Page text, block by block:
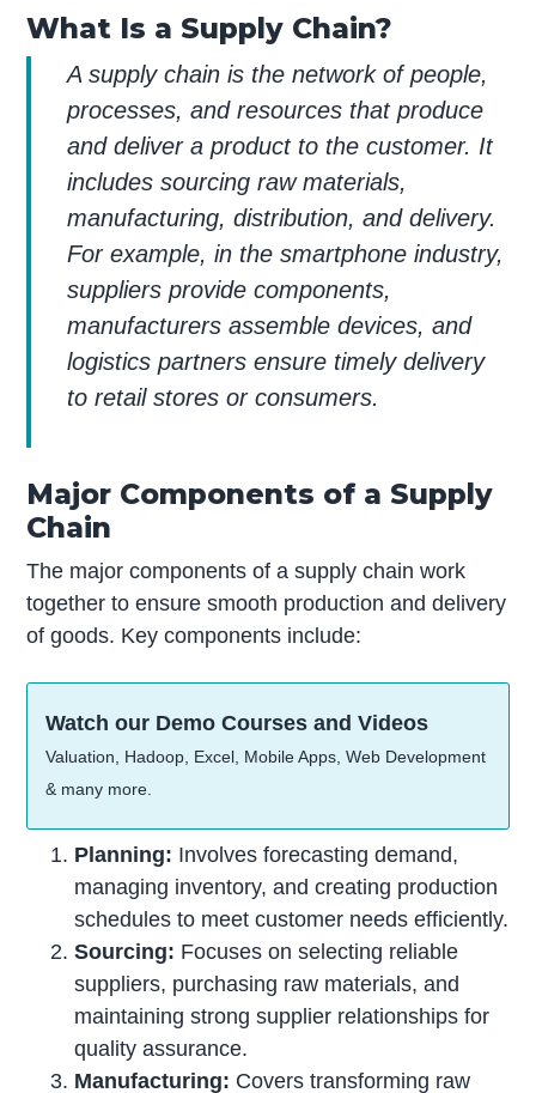
What Is a Supply Chain?
A supply chain is the network of people,
processes, and resources that produce
and deliver a product to the customer. It
includes sourcing raw materials,
manufacturing, distribution, and delivery.
For example, in the smartphone industry,
suppliers provide components,
manufacturers assemble devices, and
logistics partners ensure timely delivery
to retail stores or consumers.
Major Components of a Supply
Chain
The major components of a supply chain work
together to ensure smooth production and delivery
of goods. Key components include:
Watch our Demo Courses and Videos
Valuation, Hadoop, Excel, Mobile Apps, Web Development
& many more.
Planning: Involves forecasting demand,
managing inventory, and creating production
schedules to meet customer needs efficiently.
Sourcing: Focuses on selecting reliable
suppliers, purchasing raw materials, and
maintaining strong supplier relationships for
quality assurance.
Manufacturing: Covers transforming raw